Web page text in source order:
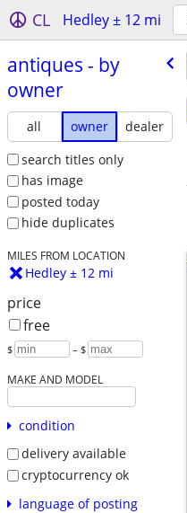
CL Hedley ± 12 mi
antiques - by
owner
all owner
dealer
search titles only
has image
posted today
hide duplicates
MILES FROM LOCATION
Hedley ± 12 mi
price
free
$ – $
MAKE AND MODEL
condition
delivery available
cryptocurrency ok
language of posting